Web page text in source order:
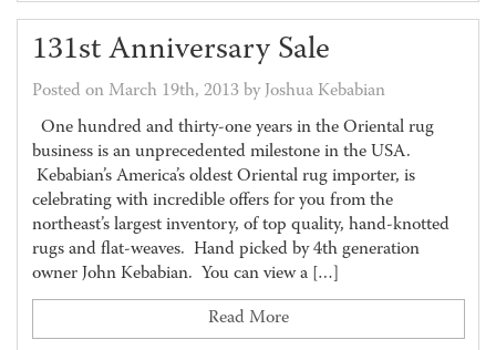
131st Anniversary Sale
Posted on March 19th, 2013 by Joshua Kebabian
One hundred and thirty-one years in the Oriental rug
business is an unprecedented milestone in the USA.
Kebabian’s America’s oldest Oriental rug importer, is
celebrating with incredible offers for you from the
northeast’s largest inventory, of top quality, hand-knotted
rugs and flat-weaves. Hand picked by 4th generation
owner John Kebabian. You can view a […]
Read More